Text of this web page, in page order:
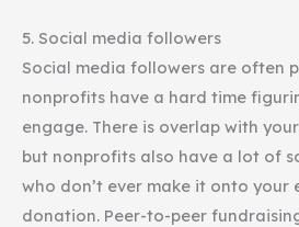
5. Social media followers
Social media followers are often
nonprofits have a hard time
engage. There is overlap with
but nonprofits also have a lot of
who don’t ever make it onto your
donation. Peer-to-peer